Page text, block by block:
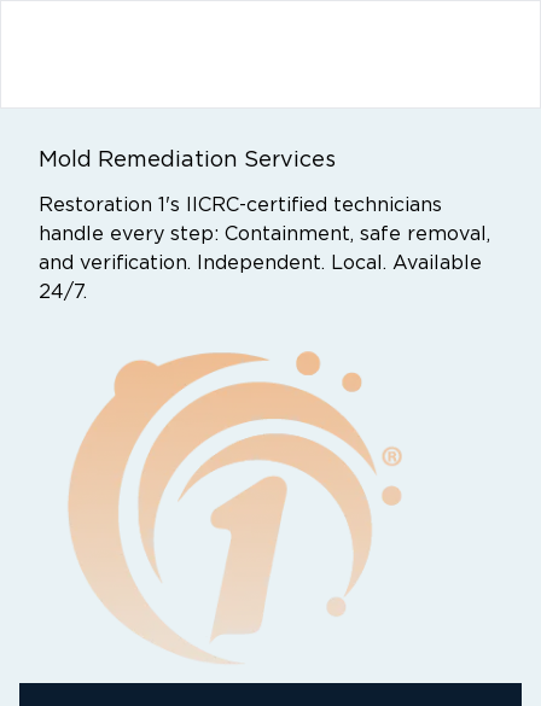
Mold Remediation Services
Restoration 1's IICRC-certified technicians
handle every step: Containment, safe removal,
and verification. Independent. Local. Available
24/7.